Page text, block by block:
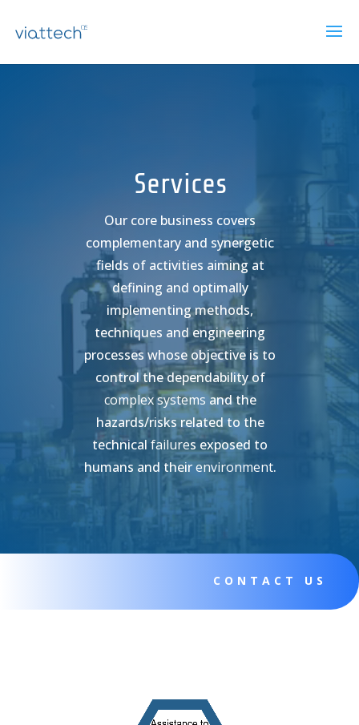
Services
Our core business covers
complementary and synergetic
fields of activities aiming at
defining and optimally
implementing methods,
techniques and engineering
processes whose objective is to
control the dependability of
complex systemsand the
hazards/risks related to the
technicalfailures exposed to
humans and theirenvironment.
CONTACT US